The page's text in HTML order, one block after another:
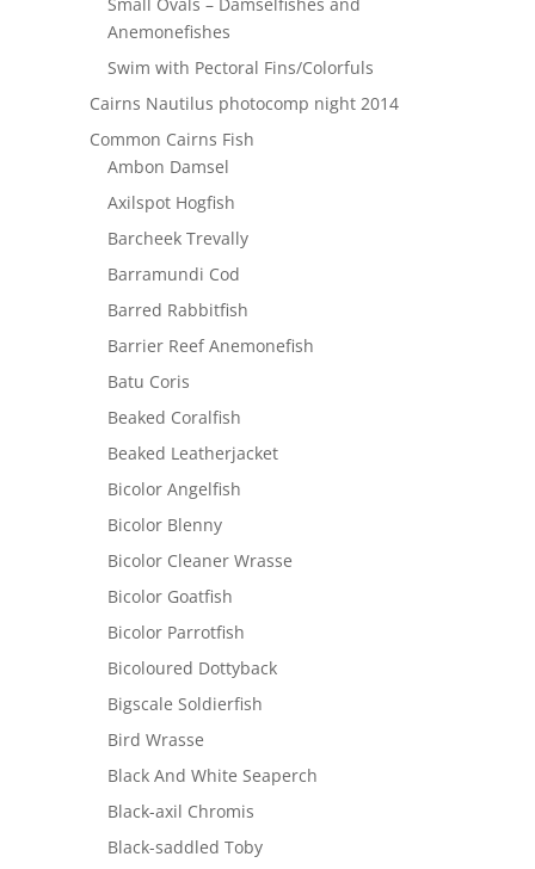
Anemonefishes
Swim with Pectoral Fins/Colorfuls
Cairns Nautilus photocomp night 2014
Common Cairns Fish
Ambon Damsel
Axilspot Hogfish
Barcheek Trevally
Barramundi Cod
Barred Rabbitfish
Barrier Reef Anemonefish
Batu Coris
Beaked Coralfish
Beaked Leatherjacket
Bicolor Angelfish
Bicolor Blenny
Bicolor Cleaner Wrasse
Bicolor Goatfish
Bicolor Parrotfish
Bicoloured Dottyback
Bigscale Soldierfish
Bird Wrasse
Black And White Seaperch
Black-axil Chromis
Black-saddled Toby